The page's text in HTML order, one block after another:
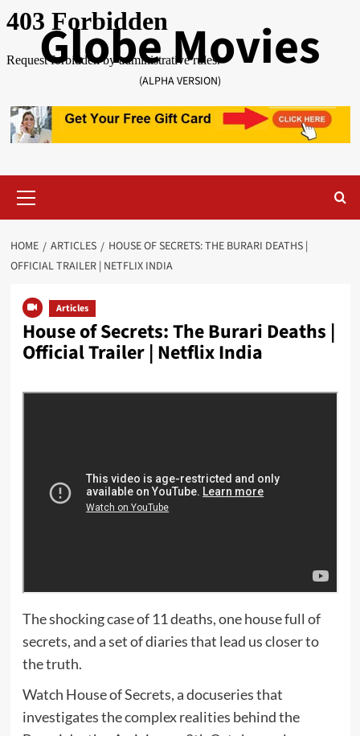
Skip
to
contentGlobe Movies
(ALPHA VERSION)
Menu
HOME ARTICLES
HOUSE OF SECRETS: THE BURARI DEATHS |
OFFICIAL TRAILER | NETFLIX INDIA
Articles
House of Secrets: The Burari Deaths |
Official Trailer | Netflix India
The shocking case of 11 deaths, one house full of
secrets, and a set of diaries that lead us closer to
the truth.
Watch House of Secrets, a docuseries that
investigates the complex realities behind the